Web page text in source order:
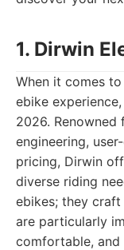
1. Dirwin
When it comes
ebike
2026.
engineering,
pricing, Dirwin
diverse riding
ebikes; they
are particularly
comfortable,